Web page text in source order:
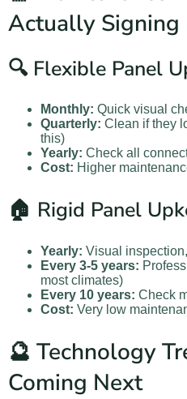
Actually Signing
🔍 Flexible Panel
Monthly: Quick visual
Quarterly: Clean if they
this)
Yearly: Check all
Cost: Higher
🏠 Rigid Panel
Yearly: Visual
Every 3-5 years:
most climates)
Every 10 years: Check
Cost: Very low
🔮 Technology
Coming Next